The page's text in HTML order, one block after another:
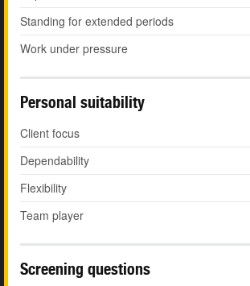
Standing for extended periods
Work under pressure
Personal suitability
Client focus
Dependability
Flexibility
Team player
Screening questions